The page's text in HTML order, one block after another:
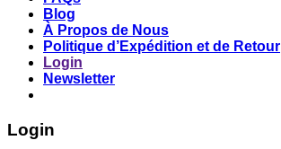
Blog
À Propos de Nous
Politique d’Expédition et de Retour
Login
Newsletter
Login